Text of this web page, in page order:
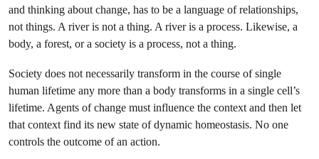
and thinking about change, has to be a language of relationships,
not things. A river is not a thing. A river is a process. Likewise, a
body, a forest, or a society is a process, not a thing.
Society does not necessarily transform in the course of single
human lifetime any more than a body transforms in a single cell’s
lifetime. Agents of change must influence the context and then let
that context find its new state of dynamic homeostasis. No one
controls the outcome of an action.